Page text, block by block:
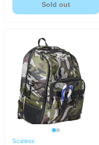
Sold out
Scaless